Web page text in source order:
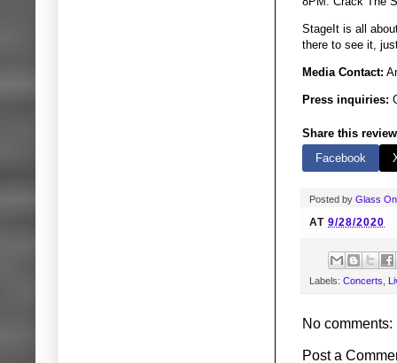
StageIt is all
there to see it,
Media Contact:
Press inquiries:
Share this
Facebook
Posted by Glass
AT 9/28/2020
Labels: Concerts
No comments:
Post a